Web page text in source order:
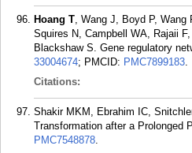
Hoang T, Wang J, Boyd P,
Squires N, Campbell WA, Rajaii
Blackshaw S. Gene regulatory
33004674; PMCID: PMC7899183.
Citations:
Shakir MKM, Ebrahim IC,
Transformation after a Prolonged
PMC7548878.